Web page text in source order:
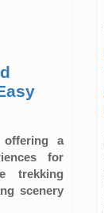
offering a
for
trekking
scenery